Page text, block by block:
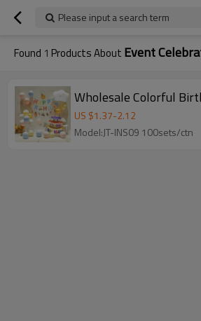
Please input a search term
Found 1 Products About Event
Wholesale Colorful
US $1.37-2.12
Model:JT-INS09 100sets/ctn